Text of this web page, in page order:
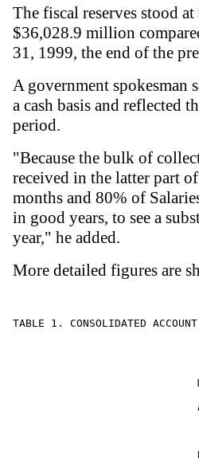
The fiscal reserves stood
$36,028.9 million
31, 1999, the end of the
A government spokesman
a cash basis and reflected
period.
"Because the bulk of
received in the latter part
months and 80% of
in good years, to see a
year," he added.
More detailed figures are
TABLE 1. CONSOLIDATED ACCOUNT